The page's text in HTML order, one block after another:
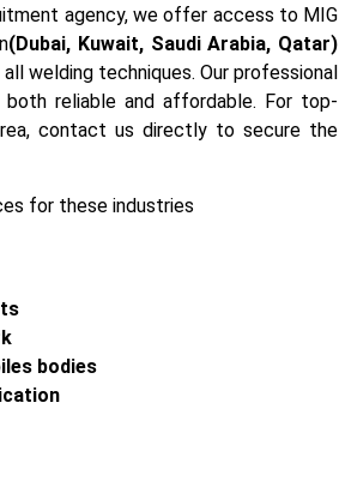
agency, we offer access to MIG
(Dubai, Kuwait, Saudi Arabia, Qatar)
welding techniques. Our professional
reliable and affordable. For top-
contact us directly to secure the
for these industries
bodies